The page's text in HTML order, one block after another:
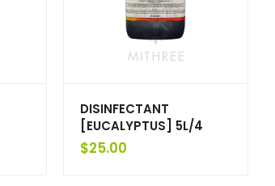
DISINFECTANT
[EUCALYPTUS] 5L/4
$25.00